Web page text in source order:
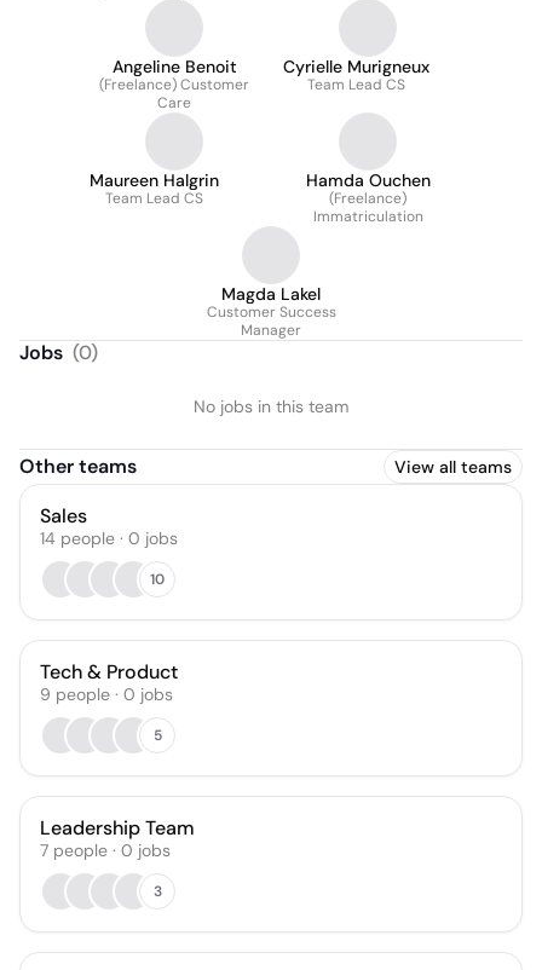
Angeline Benoit
(Freelance) Customer
Care
Cyrielle Murigneux
Team Lead CS
Maureen Halgrin
Team Lead CS
Hamda Ouchen
(Freelance)
Immatriculation
Magda Lakel
Customer Success
Manager
Jobs (0)
No jobs in this team
Other teams View all teams
Sales
14 people · 0 jobs
10
Tech & Product
9 people · 0 jobs
5
Leadership Team
7 people · 0 jobs
3